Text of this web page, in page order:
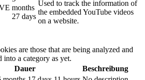
months
27 days
Used to track the information of
the embedded YouTube videos
on a website.
are those that are being analyzed and
into a category as yet.
Dauer
Beschreibung